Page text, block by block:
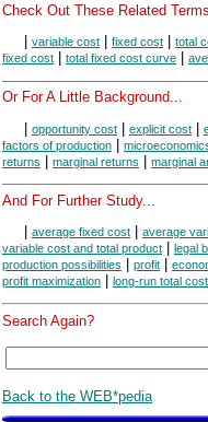
Check Out These Related
variable cost fixed cost
total
fixed cost
total fixed cost curve
Or For A Little Background...
| opportunity cost | explicit cost |
factors of production |
returns | marginal returns | marginal
And For Further Study...
average fixed cost
average
variable cost and total product
legal
production possibilities
profit
profit maximization
long-run total cost
Search Again?
Back to the WEB*pedia